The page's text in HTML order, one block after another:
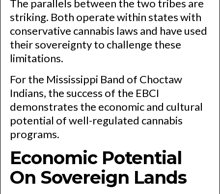
The parallels between the two tribes are
striking. Both operate within states with
conservative cannabis laws and have used
their sovereignty to challenge these
limitations.
For the Mississippi Band of Choctaw
Indians, the success of the EBCI
demonstrates the economic and cultural
potential of well-regulated cannabis
programs.
Economic Potential
On Sovereign Lands